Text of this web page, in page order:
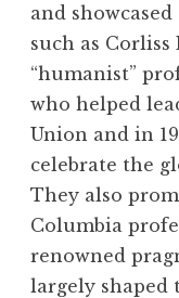
and showcased
such as
“humanist”
who helped
Union and in
celebrate the
They also
Columbia
renowned
largely shaped